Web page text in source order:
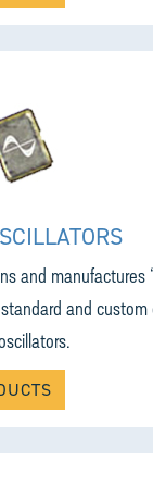
and manufactures
and custom